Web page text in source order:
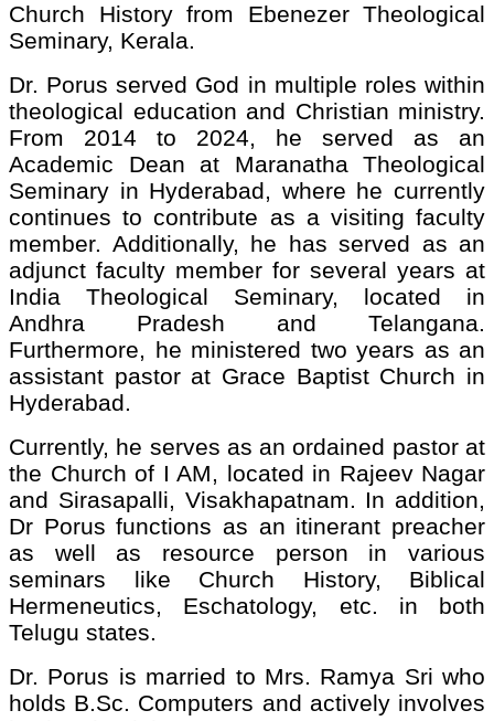
Church History from Ebenezer Theological
Seminary, Kerala.
Dr. Porus served God in multiple roles within
theological education and Christian ministry.
From 2014 to 2024, he served as an
Academic Dean at Maranatha Theological
Seminary in Hyderabad, where he currently
continues to contribute as a visiting faculty
member. Additionally, he has served as an
adjunct faculty member for several years at
India Theological Seminary, located in
Andhra Pradesh and Telangana.
Furthermore, he ministered two years as an
assistant pastor at Grace Baptist Church in
Hyderabad.
Currently, he serves as an ordained pastor at
the Church of I AM, located in Rajeev Nagar
and Sirasapalli, Visakhapatnam. In addition,
Dr Porus functions as an itinerant preacher
as well as resource person in various
seminars like Church History, Biblical
Hermeneutics, Eschatology, etc. in both
Telugu states.
Dr. Porus is married to Mrs. Ramya Sri who
holds B.Sc. Computers and actively involves